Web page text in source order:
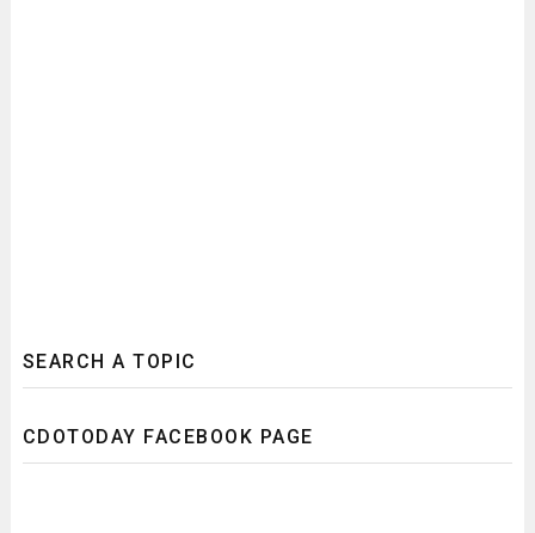
SEARCH A TOPIC
CDOTODAY FACEBOOK PAGE